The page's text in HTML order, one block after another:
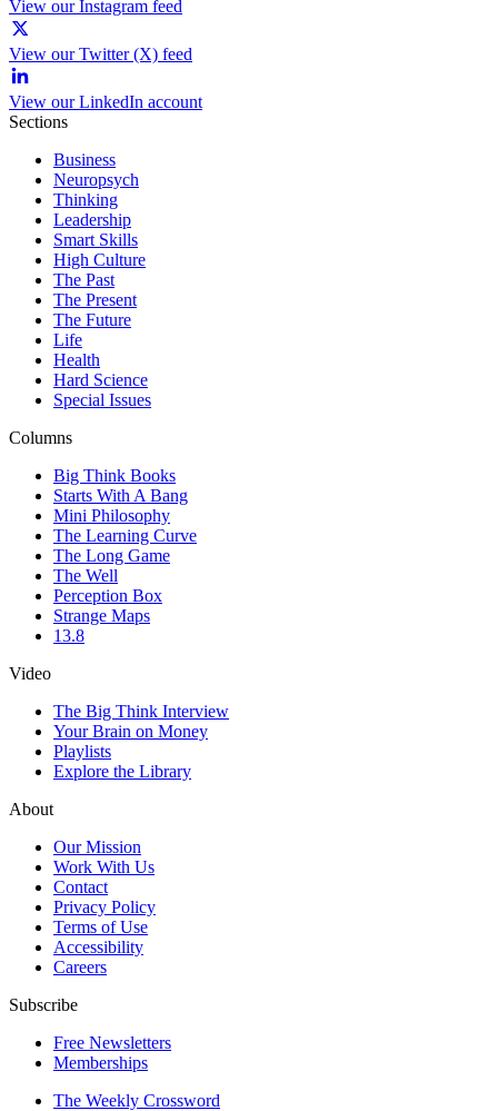
View our Instagram feed
View our Twitter (X) feed
View our LinkedIn account
Sections
Business
Neuropsych
Thinking
Leadership
Smart Skills
High Culture
The Past
The Present
The Future
Life
Health
Hard Science
Special Issues
Columns
Big Think Books
Starts With A Bang
Mini Philosophy
The Learning Curve
The Long Game
The Well
Perception Box
Strange Maps
13.8
Video
The Big Think Interview
Your Brain on Money
Playlists
Explore the Library
About
Our Mission
Work With Us
Contact
Privacy Policy
Terms of Use
Accessibility
Careers
Subscribe
Free Newsletters
Memberships
The Weekly Crossword